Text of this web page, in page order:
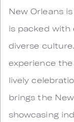
New Orleans
is packed with
diverse
experience
lively
brings the
showcasing